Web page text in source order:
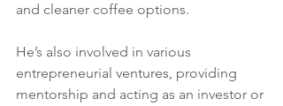
and cleaner coffee options.
He’s also involved in various
entrepreneurial ventures, providing
mentorship and acting as an investor or